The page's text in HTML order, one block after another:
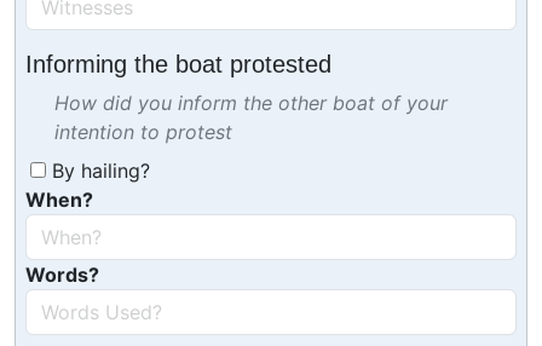
Informing the boat protested
How did you inform the other boat of your
intention to protest
By hailing?
When?
Words?